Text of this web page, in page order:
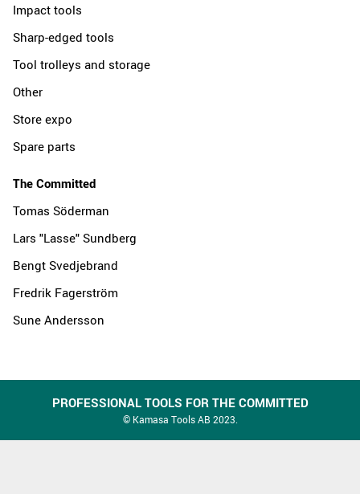
Impact tools
Sharp-edged tools
Tool trolleys and storage
Other
Store expo
Spare parts
The Committed
Tomas Söderman
Lars "Lasse" Sundberg
Bengt Svedjebrand
Fredrik Fagerström
Sune Andersson
PROFESSIONAL TOOLS FOR THE COMMITTED
© Kamasa Tools AB 2023.